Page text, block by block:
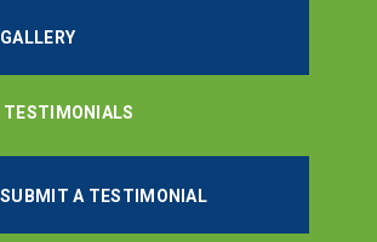
GALLERY
TESTIMONIALS
SUBMIT A TESTIMONIAL